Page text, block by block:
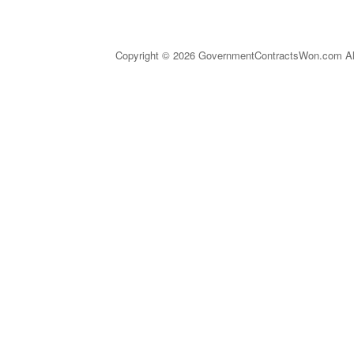
Copyright © 2026 GovernmentContractsWon.com